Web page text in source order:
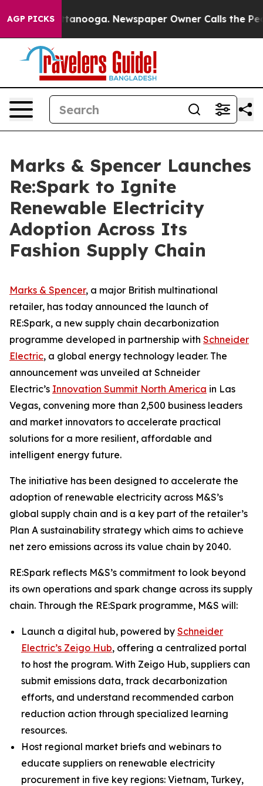
AGP PICKS
in Chattanooga. Newspaper Owner Calls the
Marks & Spencer Launches
Re:Spark to Ignite
Renewable Electricity
Adoption Across Its
Fashion Supply Chain
Marks & Spencer, a major British multinational
retailer, has today announced the launch of
RE:Spark, a new supply chain decarbonization
programme developed in partnership with Schneider
Electric, a global energy technology leader. The
announcement was unveiled at Schneider
Electric’s Innovation Summit North America in Las
Vegas, convening more than 2,500 business leaders
and market innovators to accelerate practical
solutions for a more resilient, affordable and
intelligent energy future.
The initiative has been designed to accelerate the
adoption of renewable electricity across M&S’s
global supply chain and is a key part of the retailer’s
Plan A sustainability strategy which aims to achieve
net zero emissions across its value chain by 2040.
RE:Spark reflects M&S’s commitment to look beyond
its own operations and spark change across its supply
chain. Through the RE:Spark programme, M&S will:
Launch a digital hub, powered by Schneider
Electric’s Zeigo Hub, offering a centralized portal
to host the program. With Zeigo Hub, suppliers can
submit emissions data, track decarbonization
efforts, and understand recommended carbon
reduction action through specialized learning
resources.
Host regional market briefs and webinars to
educate suppliers on renewable electricity
procurement in five key regions: Vietnam, Turkey,